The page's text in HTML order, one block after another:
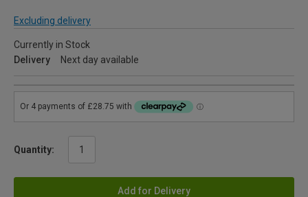
Excluding delivery
Currently in Stock
Delivery
Next day available
Quantity:
Add for Delivery